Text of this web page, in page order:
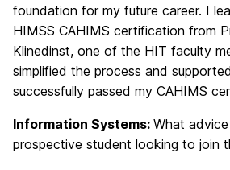
foundation for my future career. I
HIMSS CAHIMS certification from
Klinedinst, one of the HIT faculty
simplified the process and
successfully passed my CAHIMS
Information Systems: What
prospective student looking to join